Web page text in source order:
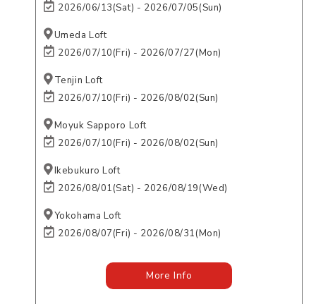
More Info
2026/06/13(Sat) - 2026/07/05(Sun)
Umeda Loft
2026/07/10(Fri) - 2026/07/27(Mon)
Tenjin Loft
2026/07/10(Fri) - 2026/08/02(Sun)
Moyuk Sapporo Loft
2026/07/10(Fri) - 2026/08/02(Sun)
Ikebukuro Loft
2026/08/01(Sat) - 2026/08/19(Wed)
Yokohama Loft
2026/08/07(Fri) - 2026/08/31(Mon)